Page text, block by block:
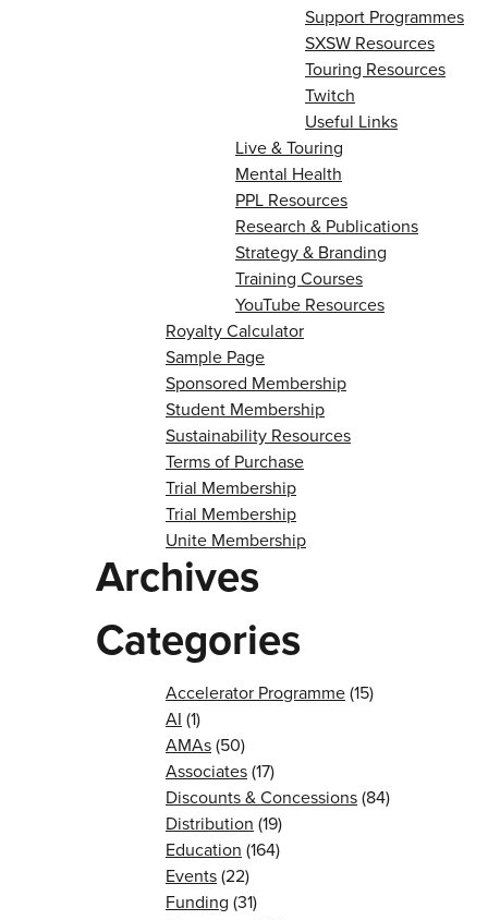
Support Programmes
SXSW Resources
Touring Resources
Twitch
Useful Links
Live & Touring
Mental Health
PPL Resources
Research & Publications
Strategy & Branding
Training Courses
YouTube Resources
Royalty Calculator
Sample Page
Sponsored Membership
Student Membership
Sustainability Resources
Terms of Purchase
Trial Membership
Trial Membership
Unite Membership
Archives
Categories
Accelerator Programme(15)
AI (1)
AMAs(50)
Associates(17)
Discounts & Concessions(84)
Distribution (19)
Education (164)
Events(22)
Funding (31)